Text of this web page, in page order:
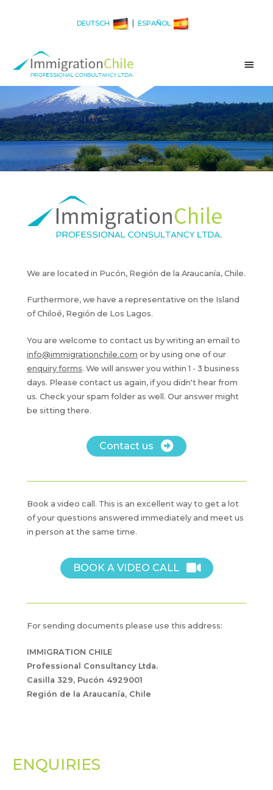
DEUTSCH ESPAÑOL
Main
We are located in Pucón, Región de la Araucanía, Chile.
Furthermore, we have a representative on the Island
of Chiloé, Región de Los Lagos.
You are welcome to contact us by writing an email to
info@immigrationchile.com or by using one of our
enquiry forms. We will answer you within 1 - 3 business
days. Please contact us again, if you didn't hear from
us. Check your spam folder as well. Our answer might
be sitting there.
Contact us
Book a video call. This is an excellent way to get a lot
of your questions answered immediately and meet us
in person at the same time.
BOOK A VIDEO CALL
For sending documents please use this address:
IMMIGRATION CHILE
Professional Consultancy Ltda.
Casilla 329, Pucón 4929001
Región de la Araucanía, Chile
ENQUIRIES